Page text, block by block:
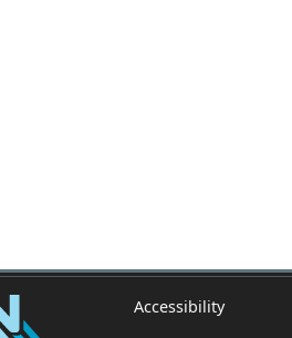
Accessibility